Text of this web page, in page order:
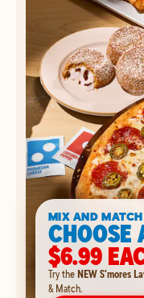
MIX AND MATCH
CHOOSE
$6.99
Try theNEW S'mores
& Match.